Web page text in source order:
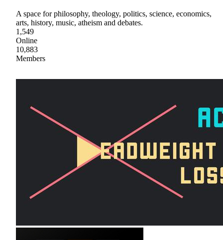
A space for philosophy, theology, politics, science, economics,
arts, history, music, atheism and debates.
1,549
Online
10,883
Members